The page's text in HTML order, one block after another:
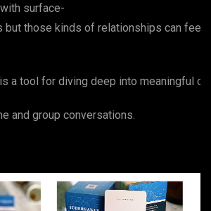
surface-
but those kinds of relationships can feel
a tool for diving deep into meaningful
and group conversations.